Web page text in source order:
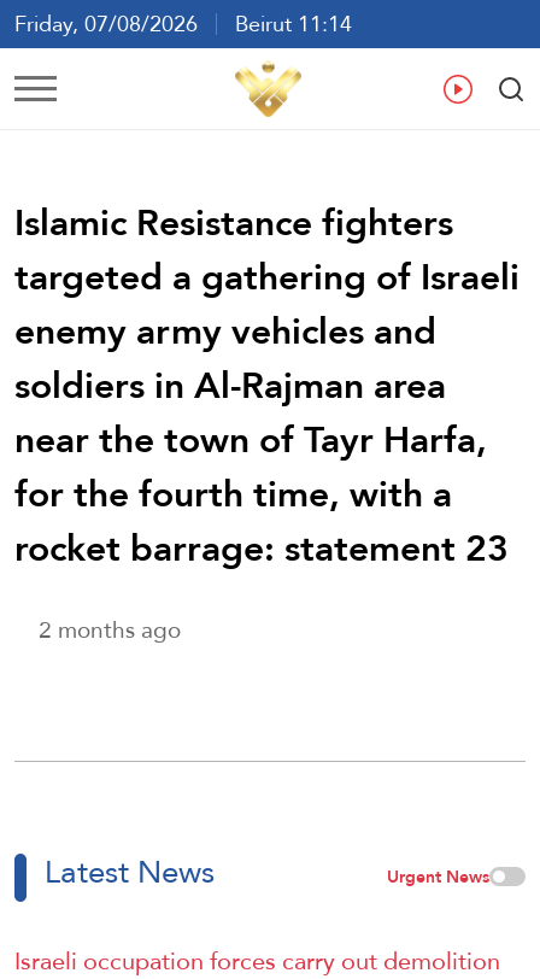
Friday, 07/08/2026
Beirut 11:14
Ar En
Islamic Resistance fighters
targeted a gathering of Israeli
enemy army vehicles and
soldiers in Al-Rajman area
near the town of Tayr Harfa,
for the fourth time, with a
rocket barrage: statement 23
2 months ago
Latest News Urgent News
Israeli occupation forces carry out demolition